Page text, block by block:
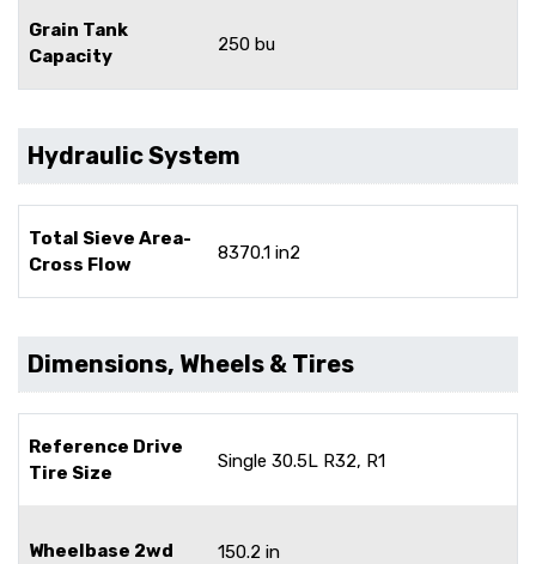
Grain Tank
Capacity
250 bu
Hydraulic System
Total Sieve Area-
Cross Flow
8370.1 in2
Dimensions, Wheels & Tires
Reference Drive
Tire Size
Single 30.5L R32, R1
Wheelbase 2wd 150.2 in